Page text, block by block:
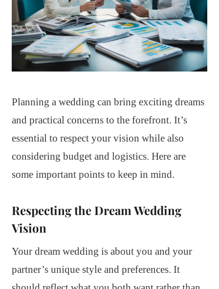
Planning a wedding can bring exciting dreams
and practical concerns to the forefront. It’s
essential to respect your vision while also
considering budget and logistics. Here are
some important points to keep in mind.
Respecting the Dream Wedding
Vision
Your dream wedding is about you and your
partner’s unique style and preferences. It